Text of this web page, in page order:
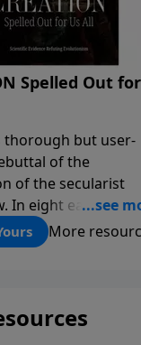
Spelled Out for
thorough but user-
of the
of the secularist
In eight easy-to-
applied
Moments Board
amazing
More